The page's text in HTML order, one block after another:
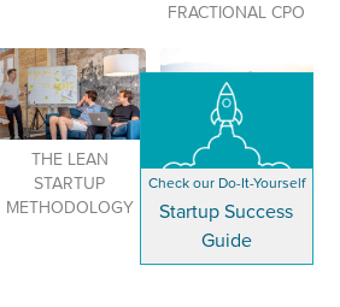
FRACTIONAL CPO
THE LEAN
STARTUP
METHODOLOGY
24 FUNDRAISING
TERMS FOR
STARTUPS
Check our Do-It-Yourself
Startup Success
Guide